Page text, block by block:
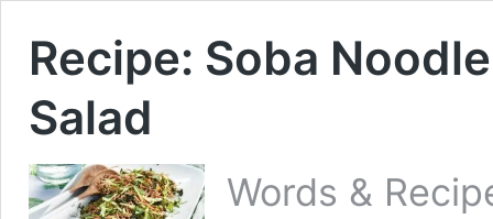
Recipe: Soba
Salad
Words &